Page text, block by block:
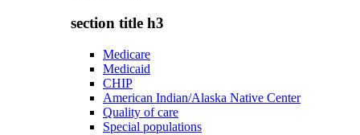
section title h3
Medicare
Medicaid
CHIP
American Indian/Alaska Native Center
Quality of care
Special populations